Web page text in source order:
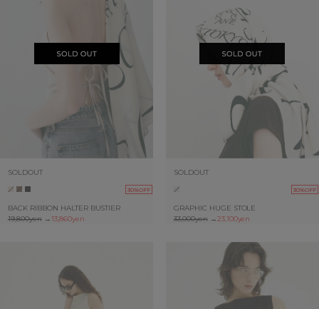
SOLDOUT
30%OFF
BACK RIBBON HALTER BUSTIER
19,800yen→ 13,860yen
SOLDOUT
30%OFF
GRAPHIC HUGE STOLE
33,000yen→23,100yen